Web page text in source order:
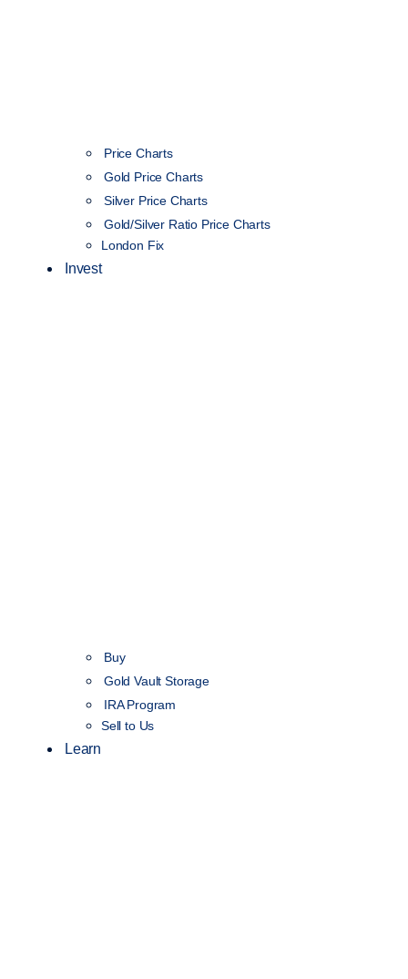
Price Charts
Gold Price Charts
Silver Price Charts
Gold/Silver Ratio Price Charts
London Fix
Invest
Buy
Gold Vault Storage
IRA Program
Sell to Us
Learn